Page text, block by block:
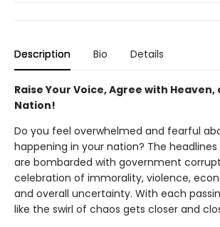
Description Bio Details
Raise Your Voice, Agree with Heaven,
Nation!
Do you feel overwhelmed and fearful
happening in your nation? The
are bombarded with government
celebration of immorality, violence,
and overall uncertainty. With each
like the swirl of chaos gets closer and